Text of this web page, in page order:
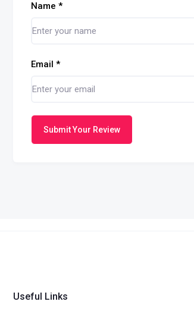
Name *
Email *
Submit Your Review
Useful Links